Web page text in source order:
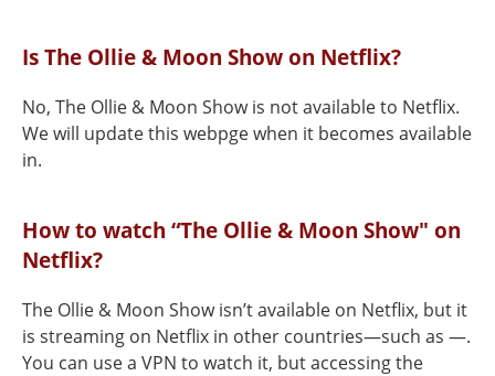
Is The Ollie & Moon Show on Netflix?
No, The Ollie & Moon Show is not available to Netflix.
We will update this webpge when it becomes available
in.
How to watch “The Ollie & Moon Show" on
Netflix?
The Ollie & Moon Show isn’t available on Netflix, but it
is streaming on Netflix in other countries—such as —.
You can use a VPN to watch it, but accessing the